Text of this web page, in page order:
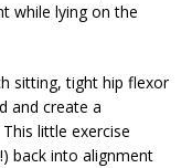
while lying on the
sitting, tight hip flexor
and create a
little exercise
back into alignment